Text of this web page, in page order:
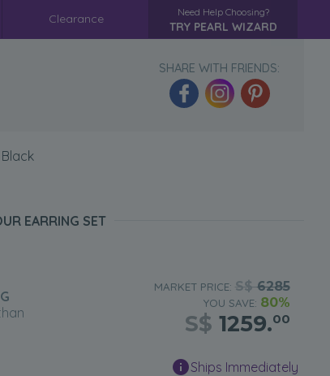
Clearance Need Help Choosing?
TRY PEARL WIZARD
SHARE WITH FRIENDS:
EARRING SET
MARKET PRICE: S$6285
YOU SAVE: 80%
S$ 1259.00
Ships Immediately